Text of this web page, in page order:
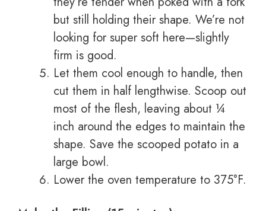
but still holding their shape. We’re not
looking for super soft here—slightly
firm is good.
Let them cool enough to handle, then
cut them in half lengthwise. Scoop out
most of the flesh, leaving about ¼
inch around the edges to maintain the
shape. Save the scooped potato in a
large bowl.
Lower the oven temperature to 375°F.